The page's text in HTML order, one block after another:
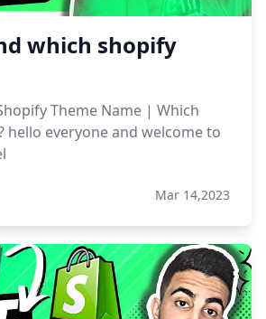
which shopify
Theme Name | Which
hello everyone and welcome to
Mar 14,2023